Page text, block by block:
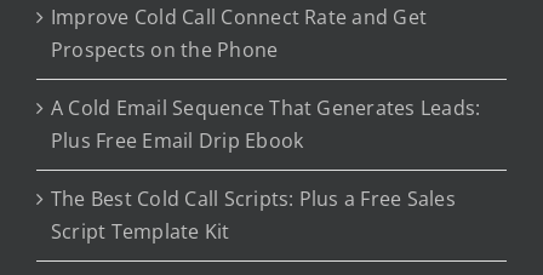
Improve Cold Call Connect Rate and Get
Prospects on the Phone
A Cold Email Sequence That Generates Leads:
Plus Free Email Drip Ebook
The Best Cold Call Scripts: Plus a Free Sales
Script Template Kit